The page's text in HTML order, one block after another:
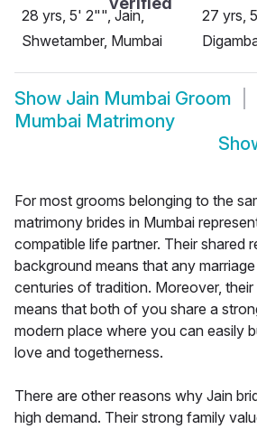
28 yrs, 5' 2"", Jain,
Shwetamber, Mumbai
27 yrs,
Show Jain Mumbai Groom
Mumbai Matrimony
For most grooms belonging to the
matrimony brides in Mumbai
compatible life partner. Their shared
background means that any
centuries of tradition. Moreover,
means that both of you share a
modern place where you can easily
love and togetherness.
There are other reasons why Jain
high demand. Their strong family